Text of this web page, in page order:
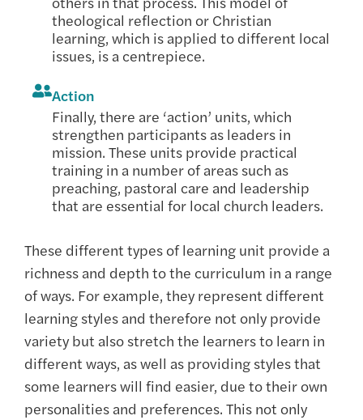
theological reflection or Christian
learning, which is applied to different local
issues, is a centrepiece.
Action
Finally, there are ‘action’ units, which
strengthen participants as leaders in
mission. These units provide practical
training in a number of areas such as
preaching, pastoral care and leadership
that are essential for local church leaders.
These different types of learning unit provide a
richness and depth to the curriculum in a range
of ways. For example, they represent different
learning styles and therefore not only provide
variety but also stretch the learners to learn in
different ways, as well as providing styles that
some learners will find easier, due to their own
personalities and preferences. This not only